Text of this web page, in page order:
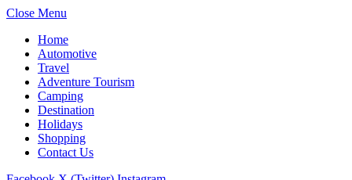
Close Menu
Home
Automotive
Travel
Adventure Tourism
Camping
Destination
Holidays
Shopping
Contact Us